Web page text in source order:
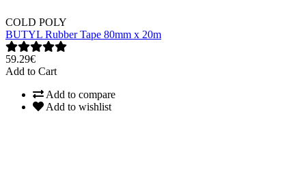
COLD POLY
BUTYL Rubber Tape 80mm x 20m
59.29€
Add to Cart
Add to compare
Add to wishlist